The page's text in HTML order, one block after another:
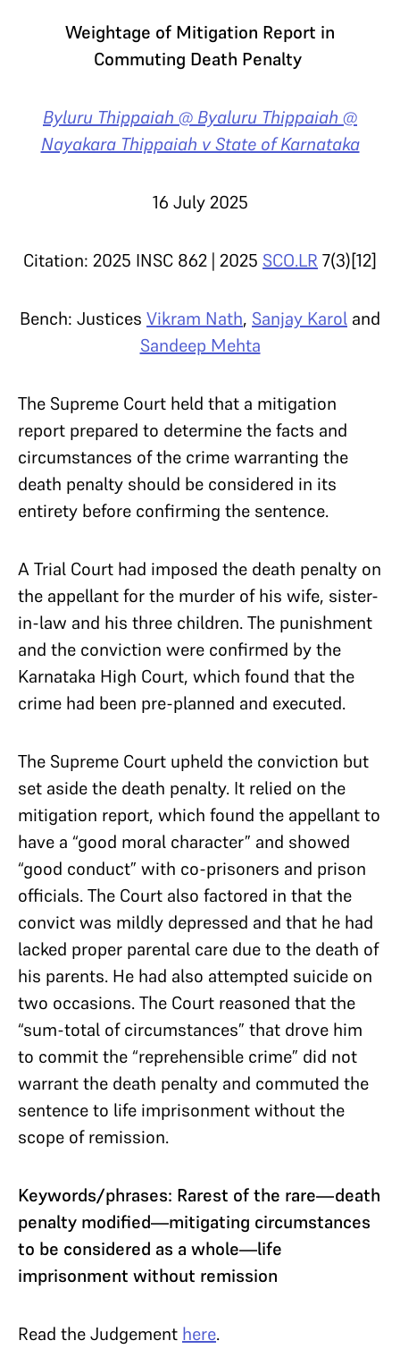
Weightage of Mitigation Report in
Commuting Death Penalty
Byluru Thippaiah @ Byaluru Thippaiah @
Nayakara Thippaiah v State of Karnataka
16 July 2025
Citation: 2025 INSC 862 | 2025 SCO.LR 7(3)[12]
Bench: Justices Vikram Nath, Sanjay Karol and
Sandeep Mehta
The Supreme Court held that a mitigation
report prepared to determine the facts and
circumstances of the crime warranting the
death penalty should be considered in its
entirety before confirming the sentence.
A Trial Court had imposed the death penalty on
the appellant for the murder of his wife, sister-
in-law and his three children. The punishment
and the conviction were confirmed by the
Karnataka High Court, which found that the
crime had been pre-planned and executed.
The Supreme Court upheld the conviction but
set aside the death penalty. It relied on the
mitigation report, which found the appellant to
have a “good moral character” and showed
“good conduct” with co-prisoners and prison
officials. The Court also factored in that the
convict was mildly depressed and that he had
lacked proper parental care due to the death of
his parents. He had also attempted suicide on
two occasions. The Court reasoned that the
“sum-total of circumstances” that drove him
to commit the “reprehensible crime” did not
warrant the death penalty and commuted the
sentence to life imprisonment without the
scope of remission.
Keywords/phrases: Rarest of the rare—death
penalty modified—mitigating circumstances
to be considered as a whole—life
imprisonment without remission
Read the Judgement here.